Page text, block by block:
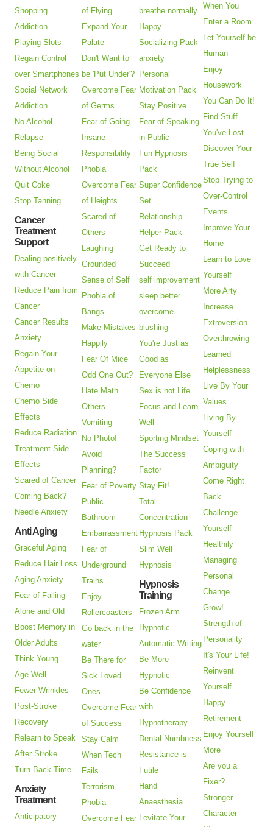
Shopping
Addiction
Playing Slots
Regain Control
over Smartphones
Social Network
Addiction
No Alcohol
Relapse
Being Social
Without Alcohol
Quit Coke
Stop Tanning
Cancer
Treatment
Support
Dealing positively
with Cancer
Reduce Pain from
Cancer
Cancer Results
Anxiety
Regain Your
Appetite on
Chemo
Chemo Side
Effects
Reduce Radiation
Treatment Side
Effects
Scared of Cancer
Coming Back?
Needle Anxiety
Anti Aging
Graceful Aging
Reduce Hair Loss
Aging Anxiety
Fear of Falling
Alone and Old
Boost Memory in
Older Adults
Think Young
Age Well
Fewer Wrinkles
Post-Stroke
Recovery
Relearn to Speak
After Stroke
Turn Back Time
Anxiety
Treatment
Anticipatory
of Flying
Expand Your
Palate
Don't Want to
be 'Put Under'?
Overcome Fear
of Germs
Fear of Going
Insane
Responsibility
Phobia
Overcome Fear
of Heights
Scared of
Others
Laughing
Grounded
Sense of Self
Phobia of
Bangs
Make Mistakes
Happily
Fear Of Mice
Odd One Out?
Hate Math
Others
Vomiting
No Photo!
Avoid
Planning?
Fear of Poverty
Public
Bathroom
Embarrassment
Fear of
Underground
Trains
Enjoy
Rollercoasters
Go back in the
water
Be There for
Sick Loved
Ones
Overcome Fear
of Success
Stay Calm
When Tech
Fails
Terrorism
Phobia
Overcome Fear
breathe normally
Happy
Socializing Pack
anxiety
Personal
Motivation Pack
Stay Positive
Fear of Speaking
in Public
Fun Hypnosis
Pack
Super Confidence
Set
Relationship
Helper Pack
Get Ready to
Succeed
self improvement
sleep better
overcome
blushing
You're Just as
Good as
Everyone Else
Sex is not Life
Focus and Learn
Well
Sporting Mindset
The Success
Factor
Stay Fit!
Total
Concentration
Hypnosis Pack
Slim Well
Hypnosis
Hypnosis
Training
Frozen Arm
Hypnotic
Automatic Writing
Be More
Hypnotic
Be Confidence
with
Hypnotherapy
Dental Numbness
Resistance is
Futile
Hand
Anaesthesia
Levitate Your
When You
Enter a Room
Let Yourself be
Human
Enjoy
Housework
You Can Do It!
Find Stuff
You've Lost
Discover Your
True Self
Stop Trying to
Over-Control
Events
Improve Your
Home
Learn to Love
Yourself
More Arty
Increase
Extroversion
Overthrowing
Learned
Helplessness
Live By Your
Values
Living By
Yourself
Coping with
Ambiguity
Come Right
Back
Challenge
Yourself
Healthily
Managing
Personal
Change
Grow!
Strength of
Personality
It's Your Life!
Reinvent
Yourself
Happy
Retirement
Enjoy Yourself
More
Are you a
Fixer?
Stronger
Character